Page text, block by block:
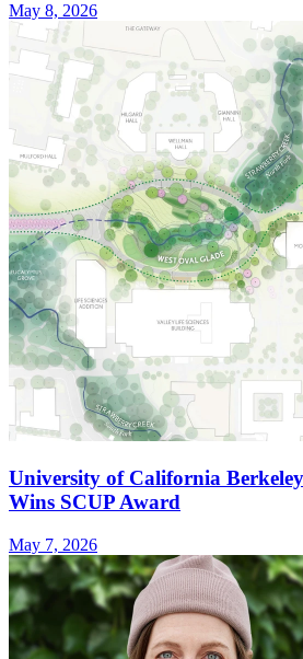
May 8, 2026
University of California
Wins SCUP Award
May 7, 2026